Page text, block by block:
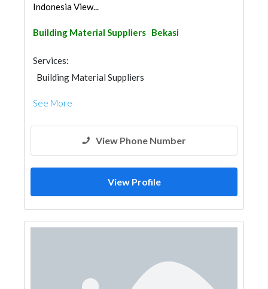
Indonesia View...
Building Material Suppliers Bekasi
Services:
Building Material Suppliers
See More
View Phone Number
View Profile